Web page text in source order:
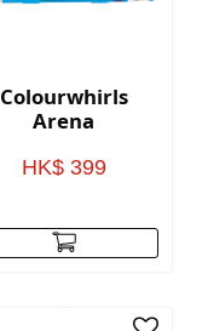
Colourwhirls
Arena
HK$ 399